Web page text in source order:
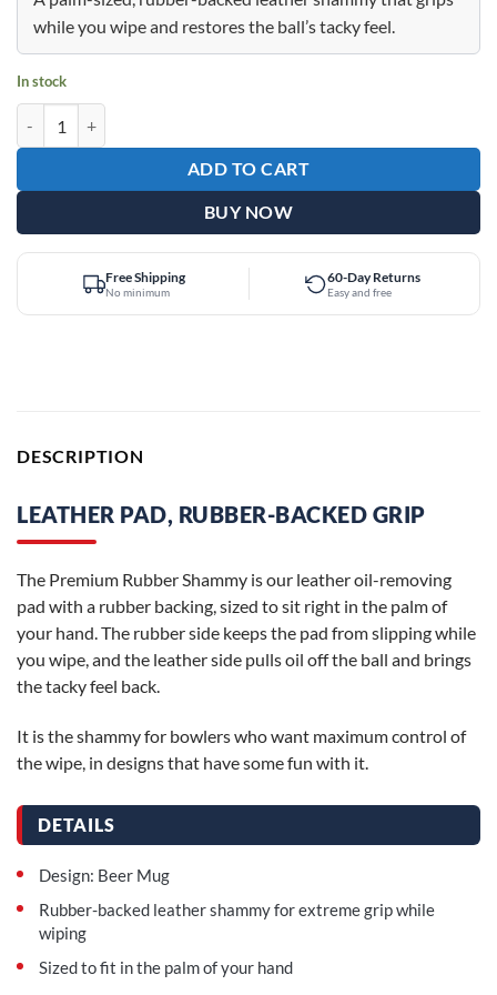
$27.99.
$17.95.
while you wipe and restores the ball’s tacky feel.
In stock
ADD TO CART
BUY NOW
Free Shipping
No minimum
60-Day Returns
Easy and free
DESCRIPTION
LEATHER PAD, RUBBER-BACKED GRIP
The Premium Rubber Shammy is our leather oil-removing
pad with a rubber backing, sized to sit right in the palm of
your hand. The rubber side keeps the pad from slipping while
you wipe, and the leather side pulls oil off the ball and brings
the tacky feel back.
It is the shammy for bowlers who want maximum control of
the wipe, in designs that have some fun with it.
DETAILS
Design: Beer Mug
Rubber-backed leather shammy for extreme grip while
wiping
Sized to fit in the palm of your hand